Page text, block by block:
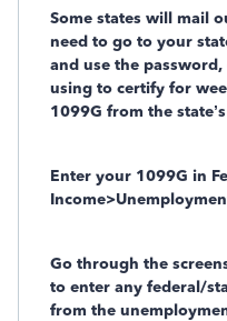
Some states will mail
need to go to your
and use the
using to certify for
1099G from the
Enter your 1099G in
Go through the
to enter any federal/
from the